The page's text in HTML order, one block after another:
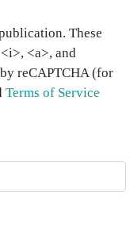
These
<a>, and
reCAPTCHA (for
Terms of Service